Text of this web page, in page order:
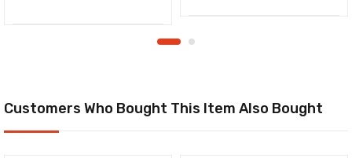
Customers Who Bought This Item Also Bought